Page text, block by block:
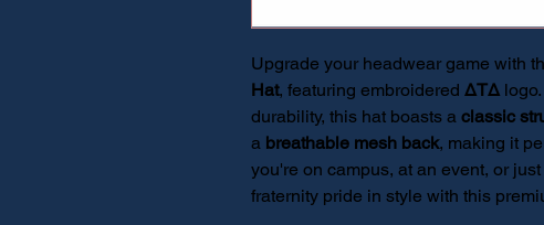
Upgrade your headwear game with
Hat, featuring embroidered ΔTΔ
durability, this hat boasts a classic
a breathable mesh back, making it
you're on campus, at an event, or
fraternity pride in style with this